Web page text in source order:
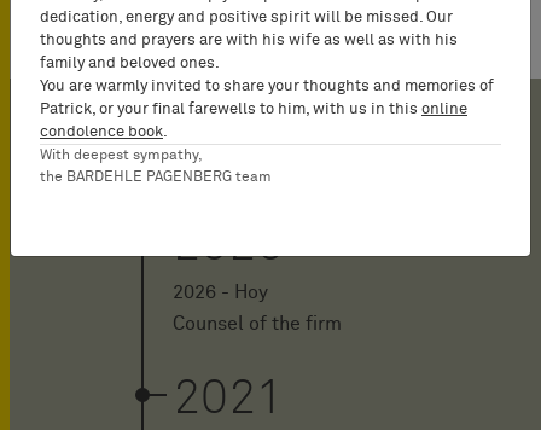
2026
2026 - Hoy
Counsel of the firm
2021
dedication, energy and positive spirit will be missed. Our
thoughts and prayers are with his wife as well as with his
family and beloved ones.
You are warmly invited to share your thoughts and memories of
Patrick, or your final farewells to him, with us in this online
condolence book
With deepest sympathy,
the BARDEHLE PAGENBERG team